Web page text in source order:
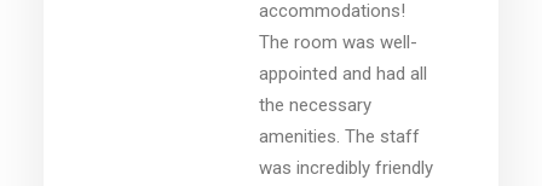
accommodations!
The room was well-
appointed and had all
the necessary
amenities. The staff
was incredibly friendly